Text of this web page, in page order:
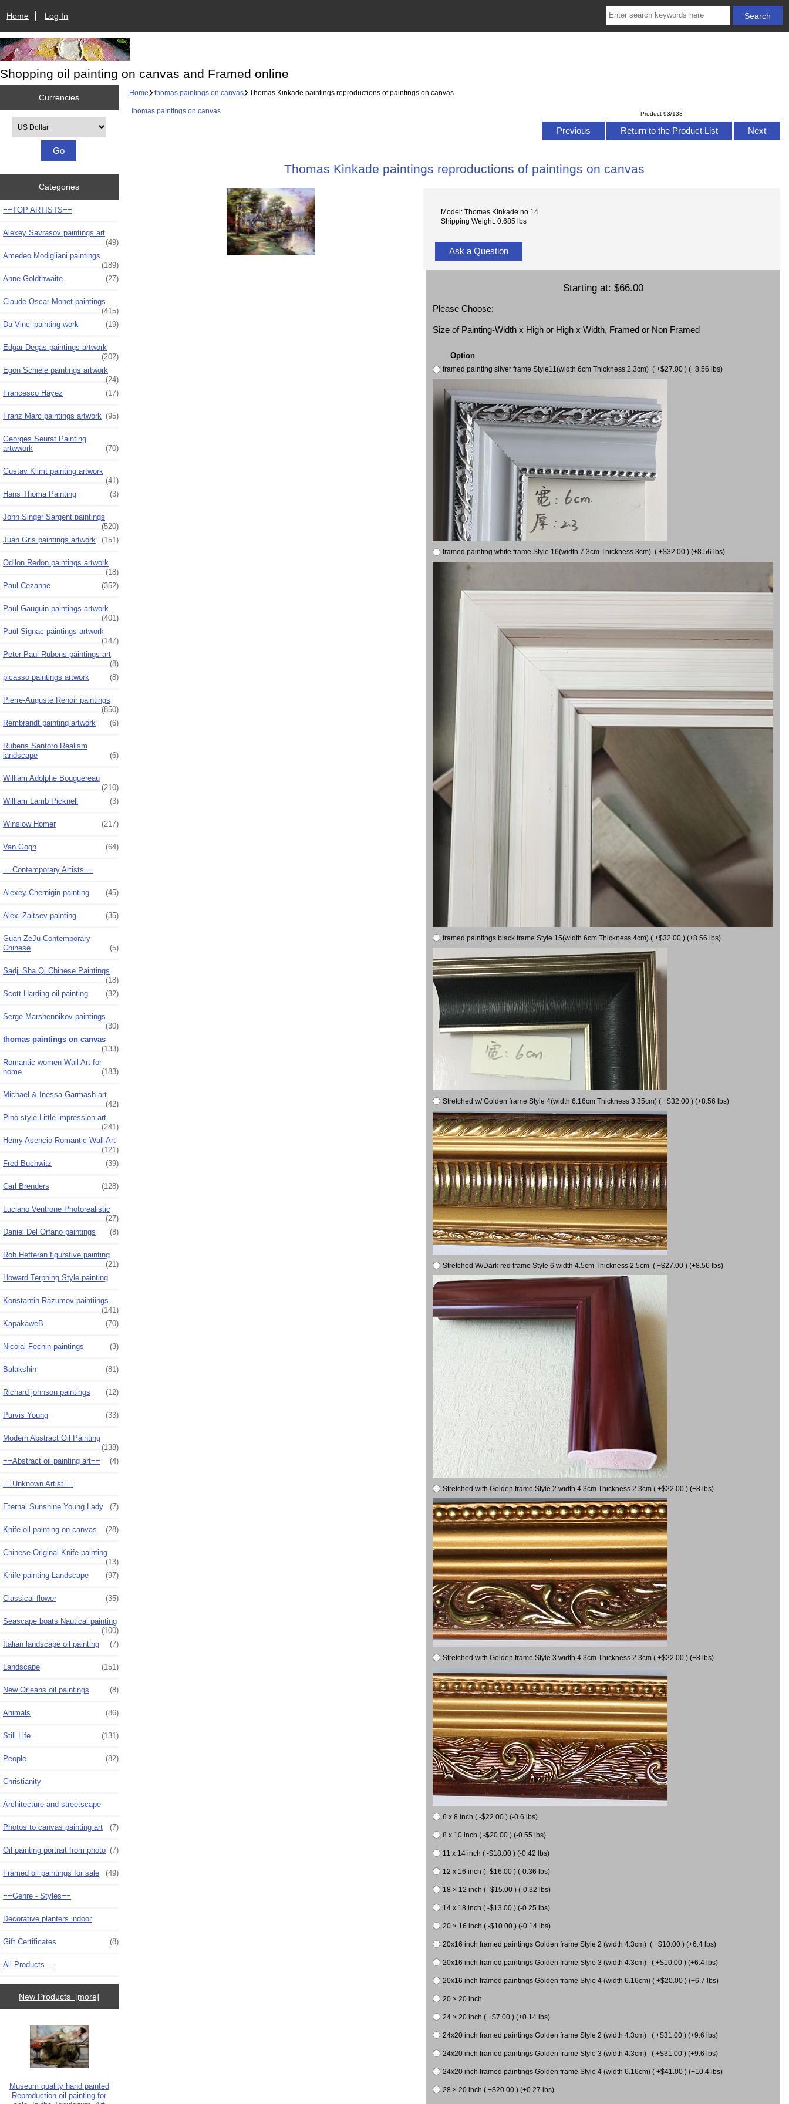
Home Log In
Shopping oil painting on canvas and Framed online
Currencies
Categories
==TOP ARTISTS==
Alexey Savrasov paintings art
(49)
Amedeo Modigliani paintings
(189)
Anne Goldthwaite
(27)
Claude Oscar Monet paintings
(415)
Da Vinci painting work
(19)
Edgar Degas paintings artwork
(202)
Egon Schiele paintings artwork
(24)
Francesco Hayez
(17)
Franz Marc paintings artwork (95)
Georges Seurat Painting
artwwork
(70)
Gustav Klimt painting artwork
(41)
Hans Thoma Painting
(3)
John Singer Sargent paintings
(520)
Juan Gris paintings artwork
(151)
Odilon Redon paintings artwork
(18)
Paul Cezanne
(352)
Paul Gauguin paintings artwork
(401)
Paul Signac paintings artwork
(147)
Peter Paul Rubens paintings art
(8)
picasso paintings artwork
(8)
Pierre-Auguste Renoir paintings
(850)
Rembrandt painting artwork
(6)
Rubens Santoro Realism
landscape
(6)
William Adolphe Bouguereau
(210)
William Lamb Picknell
(3)
Winslow Homer (217)
Van Gogh (64)
==Contemporary Artists==
Alexey Chernigin painting (45)
Alexi Zaitsev painting (35)
Guan ZeJu Contemporary
Chinese
(5)
Sadji Sha Qi Chinese Paintings
(18)
Scott Harding oil painting
(32)
Serge Marshennikov paintings
(30)
thomas paintings on canvas
(133)
Romantic women Wall Art for
home
(183)
Michael & Inessa Garmash art
(42)
Pino style Little impression art
(241)
Henry Asencio Romantic Wall Art
(121)
Fred Buchwitz
(39)
Carl Brenders (128)
Luciano Ventrone Photorealistic
(27)
Daniel Del Orfano paintings
(8)
Rob Hefferan figurative painting
(21)
Howard Terpning Style painting
Konstantin Razumov paintiings
(141)
KapakaweB
(70)
Nicolai Fechin paintings (3)
Balakshin (81)
Richard johnson paintings (12)
Purvis Young (33)
Modern Abstract Oil Painting
(138)
==Abstract oil painting art==
(4)
==Unknown Artist==
Eternal Sunshine Young Lady (7)
Knife oil painting on canvas (28)
Chinese Original Knife painting
(13)
Knife painting Landscape
(97)
Classical flower (35)
Seascape boats Nautical painting
(100)
Italian landscape oil painting
(7)
Landscape (151)
New Orleans oil paintings (8)
Animals (86)
Still Life (131)
People (82)
Christianity
Architecture and streetscape
Photos to canvas painting art (7)
Oil painting portrait from photo (7)
Framed oil paintings for sale (49)
==Genre - Styles==
Decorative planters indoor
Gift Certificates (8)
All Products ...
New Products [more]
Museum quality hand painted
Reproduction oil painting for
Home thomas paintings on canvas Thomas Kinkade paintings reproductions of paintings on canvas
thomas paintings on canvas Product 93/133
Previous Return to the Product List Next
Thomas Kinkade paintings reproductions of paintings on canvas
Model: Thomas Kinkade no.14
Shipping Weight: 0.685 lbs
Ask a Question
Starting at: $66.00
Please Choose:
Size of Painting-Width x High or High x Width, Framed or Non Framed
Option
framed painting silver frame Style11(width 6cm Thickness 2.3cm) ( +$27.00 ) (+8.56 lbs)
framed painting white frame Style 16(width 7.3cm Thickness 3cm) ( +$32.00 ) (+8.56 lbs)
framed paintings black frame Style 15(width 6cm Thickness 4cm) ( +$32.00 ) (+8.56 lbs)
Stretched w/ Golden frame Style 4(width 6.16cm Thickness 3.35cm) ( +$32.00 ) (+8.56 lbs)
Stretched W/Dark red frame Style 6 width 4.5cm Thickness 2.5cm ( +$27.00 ) (+8.56 lbs)
Stretched with Golden frame Style 2 width 4.3cm Thickness 2.3cm ( +$22.00 ) (+8 lbs)
Stretched with Golden frame Style 3 width 4.3cm Thickness 2.3cm ( +$22.00 ) (+8 lbs)
6 x 8 inch ( -$22.00 ) (-0.6 lbs)
8 x 10 inch ( -$20.00 ) (-0.55 lbs)
11 x 14 inch ( -$18.00 ) (-0.42 lbs)
12 x 16 inch ( -$16.00 ) (-0.36 lbs)
18 × 12 inch ( -$15.00 ) (-0.32 lbs)
14 x 18 inch ( -$13.00 ) (-0.25 lbs)
20 × 16 inch ( -$10.00 ) (-0.14 lbs)
20x16 inch framed paintings Golden frame Style 2 (width 4.3cm) ( +$10.00 ) (+6.4 lbs)
20x16 inch framed paintings Golden frame Style 3 (width 4.3cm) ( +$10.00 ) (+6.4 lbs)
20x16 inch framed paintings Golden frame Style 4 (width 6.16cm) ( +$20.00 ) (+6.7 lbs)
20 × 20 inch
24 × 20 inch ( +$7.00 ) (+0.14 lbs)
24x20 inch framed paintings Golden frame Style 2 (width 4.3cm) ( +$31.00 ) (+9.6 lbs)
24x20 inch framed paintings Golden frame Style 3 (width 4.3cm) ( +$31.00 ) (+9.6 lbs)
24x20 inch framed paintings Golden frame Style 4 (width 6.16cm) ( +$41.00 ) (+10.4 lbs)
28 × 20 inch ( +$20.00 ) (+0.27 lbs)